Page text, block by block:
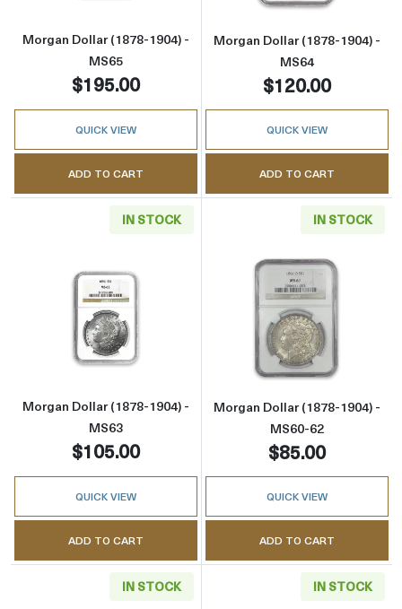
Morgan Dollar (1878-1904) -
MS65
$195.00
QUICK VIEW
ADD TO CART
Morgan Dollar (1878-1904) -
MS64
$120.00
QUICK VIEW
ADD TO CART
IN STOCK
Read more aboutMorgan Dollar (1878-1904)
Morgan Dollar (1878-1904) -
MS63
$105.00
QUICK VIEW
ADD TO CART
IN STOCK
Read more
Morgan Dollar (1878-1904) -
MS60-62
$85.00
QUICK VIEW
ADD TO CART
IN STOCK IN STOCK